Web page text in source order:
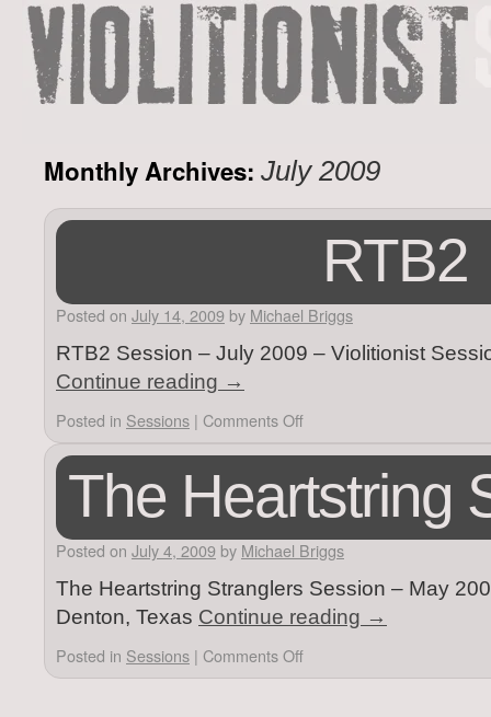
Monthly Archives: July 2009
RTB2
Posted on July 14, 2009 by Michael Briggs
RTB2 Session – July 2009 – Violitionist
Continue reading →
Posted in Sessions | Comments Off
The Heartstring
Posted on July 4, 2009 by Michael Briggs
The Heartstring Stranglers Session – May
Denton, Texas Continue reading →
Posted in Sessions | Comments Off